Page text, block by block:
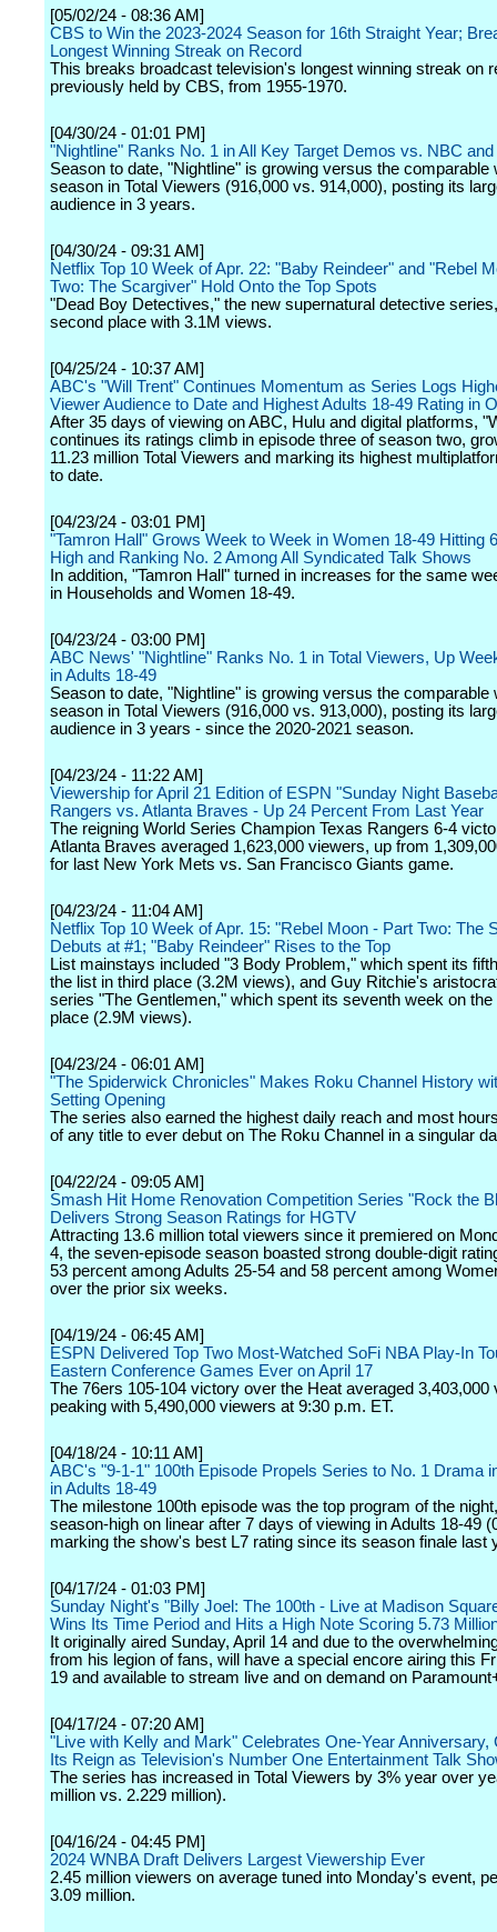
[05/02/24 - 08:36 AM]
CBS to Win the 2023-2024 Season for 16th Straight Year;
Longest Winning Streak on Record
This breaks broadcast television's longest winning streak on
previously held by CBS, from 1955-1970.
[04/30/24 - 01:01 PM]
"Nightline" Ranks No. 1 in All Key Target Demos vs. NBC
Season to date, "Nightline" is growing versus the comparable
season in Total Viewers (916,000 vs. 914,000), posting its
audience in 3 years.
[04/30/24 - 09:31 AM]
Netflix Top 10 Week of Apr. 22: "Baby Reindeer" and "Rebel
Two: The Scargiver" Hold Onto the Top Spots
"Dead Boy Detectives," the new supernatural detective
second place with 3.1M views.
[04/25/24 - 10:37 AM]
ABC's "Will Trent" Continues Momentum as Series Logs
Viewer Audience to Date and Highest Adults 18-49 Rating in
After 35 days of viewing on ABC, Hulu and digital platforms,
continues its ratings climb in episode three of season two,
11.23 million Total Viewers and marking its highest
to date.
[04/23/24 - 03:01 PM]
"Tamron Hall" Grows Week to Week in Women 18-49 Hitting
High and Ranking No. 2 Among All Syndicated Talk Shows
In addition, "Tamron Hall" turned in increases for the same
in Households and Women 18-49.
[04/23/24 - 03:00 PM]
ABC News' "Nightline" Ranks No. 1 in Total Viewers, Up
in Adults 18-49
Season to date, "Nightline" is growing versus the comparable
season in Total Viewers (916,000 vs. 913,000), posting its
audience in 3 years - since the 2020-2021 season.
[04/23/24 - 11:22 AM]
Viewership for April 21 Edition of ESPN "Sunday Night
Rangers vs. Atlanta Braves - Up 24 Percent From Last Year
The reigning World Series Champion Texas Rangers 6-4
Atlanta Braves averaged 1,623,000 viewers, up from
for last New York Mets vs. San Francisco Giants game.
[04/23/24 - 11:04 AM]
Netflix Top 10 Week of Apr. 15: "Rebel Moon - Part Two: The
Debuts at #1; "Baby Reindeer" Rises to the Top
List mainstays included "3 Body Problem," which spent its
the list in third place (3.2M views), and Guy Ritchie's
series "The Gentlemen," which spent its seventh week on
place (2.9M views).
[04/23/24 - 06:01 AM]
"The Spiderwick Chronicles" Makes Roku Channel History
Setting Opening
The series also earned the highest daily reach and most
of any title to ever debut on The Roku Channel in a singular
[04/22/24 - 09:05 AM]
Smash Hit Home Renovation Competition Series "Rock the
Delivers Strong Season Ratings for HGTV
Attracting 13.6 million total viewers since it premiered on
4, the seven-episode season boasted strong double-digit
53 percent among Adults 25-54 and 58 percent among
over the prior six weeks.
[04/19/24 - 06:45 AM]
ESPN Delivered Top Two Most-Watched SoFi NBA Play-In
Eastern Conference Games Ever on April 17
The 76ers 105-104 victory over the Heat averaged 3,403,000
peaking with 5,490,000 viewers at 9:30 p.m. ET.
[04/18/24 - 10:11 AM]
ABC's "9-1-1" 100th Episode Propels Series to No. 1 Drama
in Adults 18-49
The milestone 100th episode was the top program of the
season-high on linear after 7 days of viewing in Adults 18-49
marking the show's best L7 rating since its season finale last
[04/17/24 - 01:03 PM]
Sunday Night's "Billy Joel: The 100th - Live at Madison
Wins Its Time Period and Hits a High Note Scoring 5.73
It originally aired Sunday, April 14 and due to the
from his legion of fans, will have a special encore airing this
19 and available to stream live and on demand on
[04/17/24 - 07:20 AM]
"Live with Kelly and Mark" Celebrates One-Year Anniversary,
Its Reign as Television's Number One Entertainment Talk
The series has increased in Total Viewers by 3% year over
million vs. 2.229 million).
[04/16/24 - 04:45 PM]
2024 WNBA Draft Delivers Largest Viewership Ever
2.45 million viewers on average tuned into Monday's event,
3.09 million.